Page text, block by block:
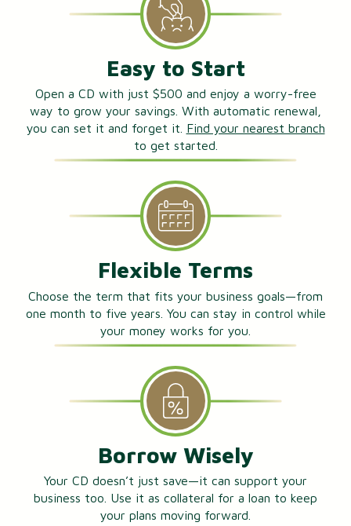
Easy to Start
Open a CD with just $500 and enjoy a worry-free
way to grow your savings. With automatic renewal,
you can set it and forget it. Find your nearest branch
to get started.
Flexible Terms
Choose the term that fits your business goals—from
one month to five years. You can stay in control while
your money works for you.
Borrow Wisely
Your CD doesn’t just save—it can support your
business too. Use it as collateral for a loan to keep
your plans moving forward.